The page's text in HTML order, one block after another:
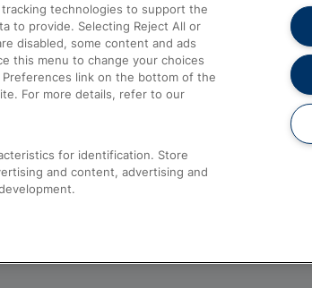
Passenger Assist
Media
Text 61016
technologies to support the
to provide. Selecting Reject All or
disabled, some content and ads
this menu to change your choices
link on the bottom of the
For more details, refer to our
for identification. Store
and content, advertising and